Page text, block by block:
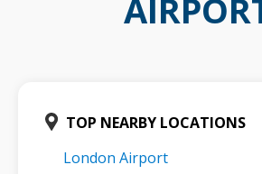
TOP NEARBY LOCATIONS
London Airport